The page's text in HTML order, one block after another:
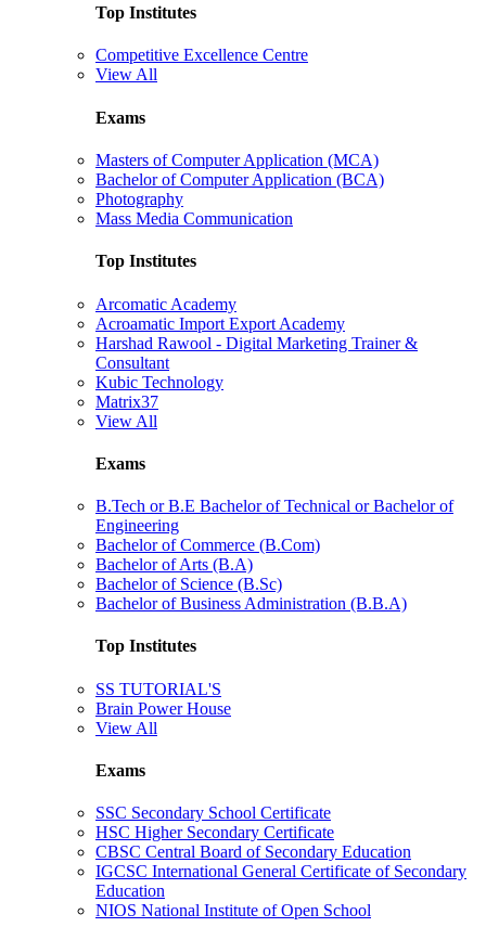
Top Institutes
Competitive Excellence Centre
View All
Exams
Masters of Computer Application (MCA)
Bachelor of Computer Application (BCA)
Photography
Mass Media Communication
Top Institutes
Arcomatic Academy
Acroamatic Import Export Academy
Harshad Rawool - Digital Marketing Trainer &
Consultant
Kubic Technology
Matrix37
View All
Exams
B.Tech or B.E Bachelor of Technical or Bachelor of
Engineering
Bachelor of Commerce (B.Com)
Bachelor of Arts (B.A)
Bachelor of Science (B.Sc)
Bachelor of Business Administration (B.B.A)
Top Institutes
SS TUTORIAL'S
Brain Power House
View All
Exams
SSC Secondary School Certificate
HSC Higher Secondary Certificate
CBSC Central Board of Secondary Education
IGCSC International General Certificate of Secondary
Education
NIOS National Institute of Open School